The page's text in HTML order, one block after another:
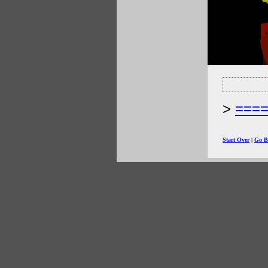
Start Over| Go